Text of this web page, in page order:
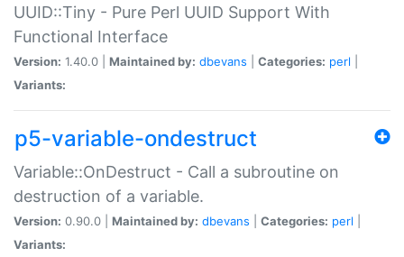
UUID::Tiny - Pure Perl UUID Support With
Functional Interface
Version: 1.40.0 | Maintained by: dbevans Categories: perl
Variants:
p5-variable-ondestruct
Variable::OnDestruct - Call a subroutine on
destruction of a variable.
Version: 0.90.0 | Maintained by: dbevans Categories: perl
Variants: